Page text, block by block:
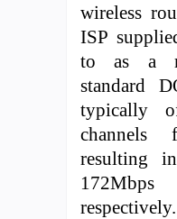
wireless
ISP
to as a
standard
typically
channels
resulting